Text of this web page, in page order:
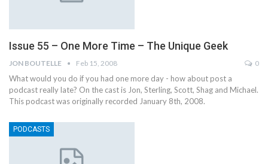
Issue 55 – One More Time – The Unique Geek
JON BOUTELLE Feb 15, 2008 0
What would you do if you had one more day - how about post a
podcast really late? On the cast is Jon, Sterling, Scott, Shag and Michael.
This podcast was originally recorded January 8th, 2008.
PODCASTS